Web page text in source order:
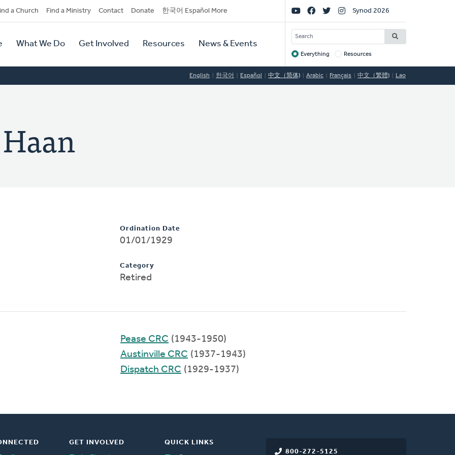
a Church Find a Ministry Contact Donate 한국어 Español More
What We Do Get Involved Resources News & Events
Social
Links
Synod 2026
SEARCH
Target
Everything Resources
English 한국어 Español 中文（简体) Arabic Français 中文（繁體) Lao
Ordination Date
01/01/1929
Category
Retired
Pease CRC (1943-1950)
Austinville CRC (1937-1943)
Dispatch CRC (1929-1937)
800-272-5125
GET INVOLVED
QUICK LINKS